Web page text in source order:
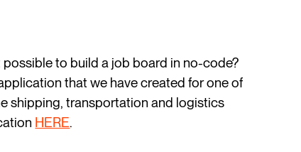
to build a job board in no-code?
that we have created for one of
shipping, transportation and logistics
HERE.